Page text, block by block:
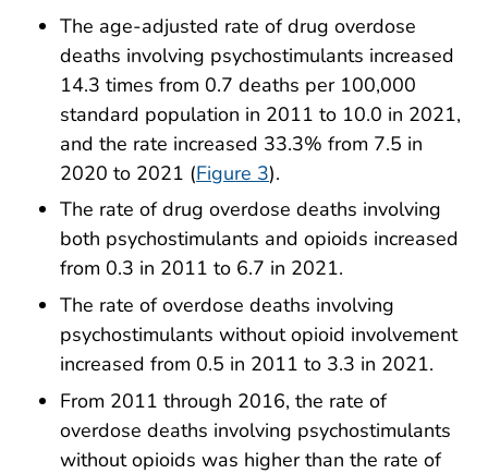
The age-adjusted rate of drug overdose
deaths involving psychostimulants increased
14.3 times from 0.7 deaths per 100,000
standard population in 2011 to 10.0 in 2021,
and the rate increased 33.3% from 7.5 in
2020 to 2021 (Figure 3).
The rate of drug overdose deaths involving
both psychostimulants and opioids increased
from 0.3 in 2011 to 6.7 in 2021.
The rate of overdose deaths involving
psychostimulants without opioid involvement
increased from 0.5 in 2011 to 3.3 in 2021.
From 2011 through 2016, the rate of
overdose deaths involving psychostimulants
without opioids was higher than the rate of